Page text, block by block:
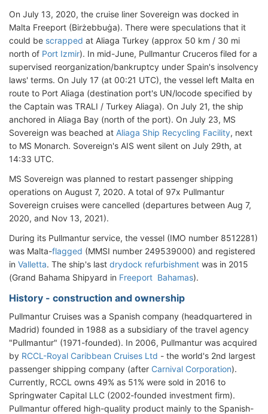
On July 13, 2020, the cruise liner Sovereign was docked in
Malta Freeport (Birżebbuġa). There were speculations that it
could be scrapped at Aliaga Turkey (approx 50 km / 30 mi
north of Port Izmir). In mid-June, Pullmantur Cruceros filed for a
supervised reorganization/bankruptcy under Spain's insolvency
laws' terms. On July 17 (at 00:21 UTC), the vessel left Malta en
route to Port Aliaga (destination port's UN/locode specified by
the Captain was TRALI / Turkey Aliaga). On July 21, the ship
anchored in Aliaga Bay (north of the port). On July 23, MS
Sovereign was beached at Aliaga Ship Recycling Facility, next
to MS Monarch. Sovereign's AIS went silent on July 29th, at
14:33 UTC.
MS Sovereign was planned to restart passenger shipping
operations on August 7, 2020. A total of 97x Pullmantur
Sovereign cruises were cancelled (departures between Aug 7,
2020, and Nov 13, 2021).
During its Pullmantur service, the vessel (IMO number 8512281)
was Malta-flagged (MMSI number 249539000) and registered
in Valletta. The ship's last drydock refurbishment was in 2015
(Grand Bahama Shipyard in Freeport Bahamas).
History - construction and ownership
Pullmantur Cruises was a Spanish company (headquartered in
Madrid) founded in 1988 as a subsidiary of the travel agency
"Pullmantur" (1971-founded). In 2006, Pullmantur was acquired
by RCCL-Royal Caribbean Cruises Ltd - the world's 2nd largest
passenger shipping company (after Carnival Corporation).
Currently, RCCL owns 49% as 51% were sold in 2016 to
Springwater Capital LLC (2002-founded investment firm).
Pullmantur offered high-quality product mainly to the Spanish-